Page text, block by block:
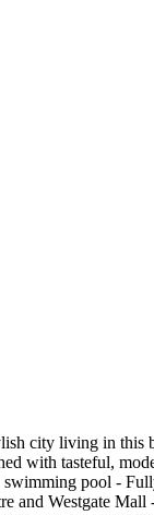
city living in
with tasteful,
pool -
and Westgate